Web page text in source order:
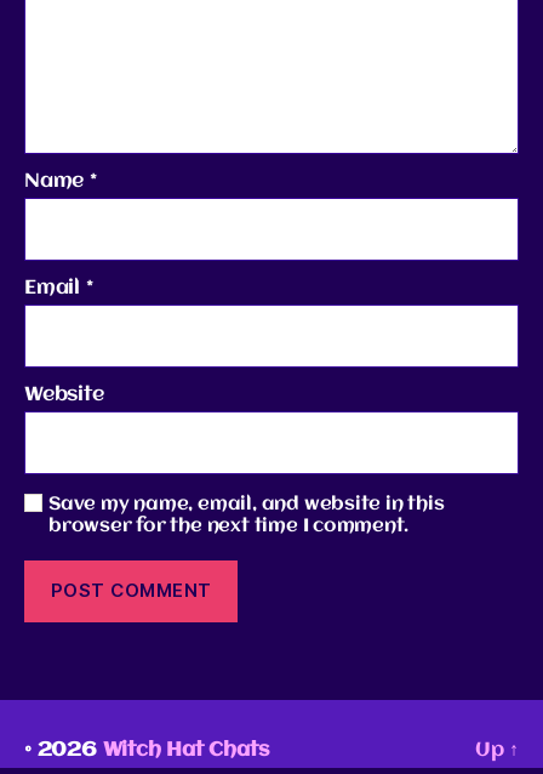
Name *
Email *
Website
Save my name, email, and website in this
browser for the next time I comment.
© 2026 Witch Hat Chats Up ↑